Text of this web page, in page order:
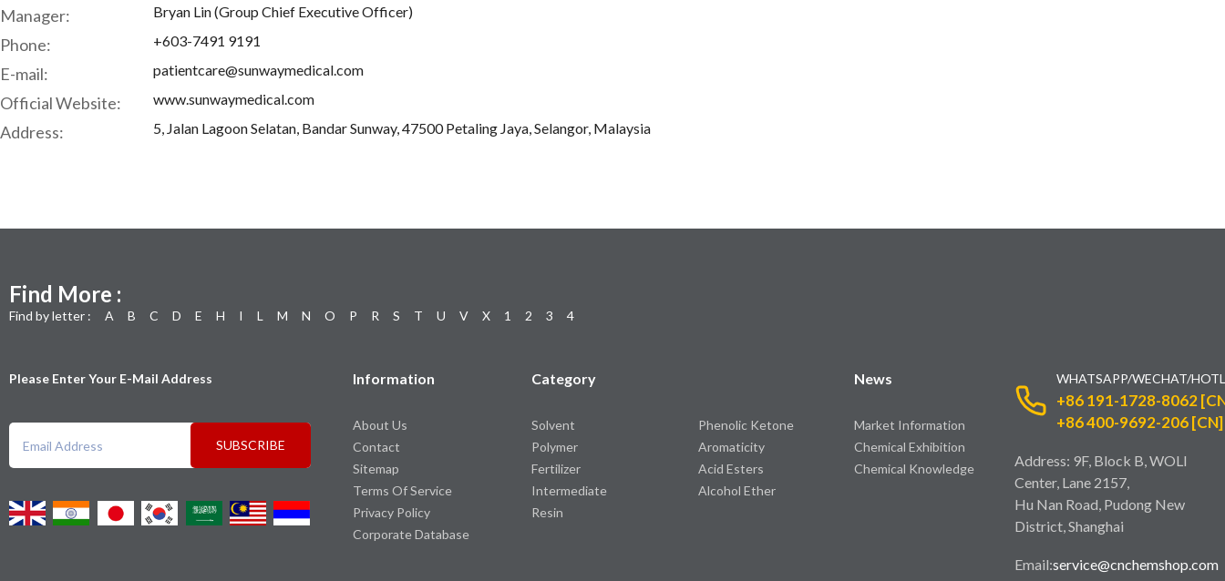
Manager: Bryan Lin (Group Chief Executive Officer)
Phone: +603-7491 9191
E-mail: patientcare@sunwaymedical.com
Official Website: www.sunwaymedical.com
Address: 5, Jalan Lagoon Selatan, Bandar Sunway, 47500 Petaling Jaya, Selangor, Malaysia
Find More :
Find by letter : A B C D E H I L M N O P R S T U V X 1 2 3 4
Please Enter Your E-Mail Address
SUBSCRIBE
Information
About Us
Contact
Sitemap
Terms Of Service
Privacy Policy
Corporate Database
Category
Solvent
Polymer
Fertilizer
Intermediate
Resin
Phenolic Ketone
Aromaticity
Acid Esters
Alcohol Ether
News
Market Information
Chemical Exhibition
Chemical Knowledge
WHATSAPP/WECHAT/
+86 191-1728-8062
+86 400-9692-206 [CN]
Address: 9F, Block B, WOLI
Center, Lane 2157,
Hu Nan Road, Pudong New
District, Shanghai
Email:service@cnchemshop.com